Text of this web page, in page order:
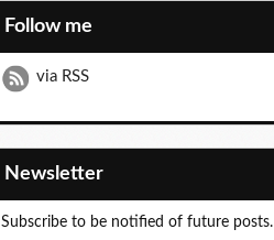
Follow me
via RSS
Newsletter
Subscribe to be notified of future posts.